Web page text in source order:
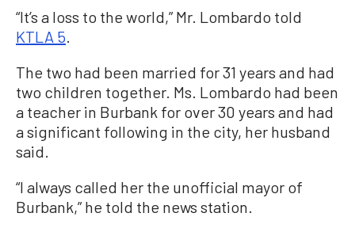
“It’s a loss to the world,” Mr. Lombardo told
KTLA 5.
The two had been married for 31 years and had
two children together. Ms. Lombardo had been
a teacher in Burbank for over 30 years and had
a significant following in the city, her husband
said.
“I always called her the unofficial mayor of
Burbank,” he told the news station.